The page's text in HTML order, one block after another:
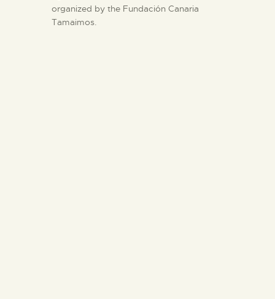
organized by the Fundación Canaria
Tamaimos.